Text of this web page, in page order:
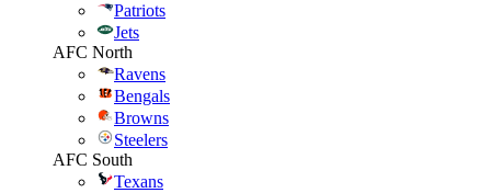
Patriots
Jets
AFC North
Ravens
Bengals
Browns
Steelers
AFC South
Texans